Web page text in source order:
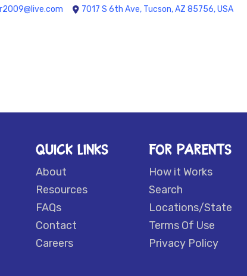
7017 S 6th Ave, Tucson, AZ 85756, USA
QUICK LINKS
About
Resources
FAQs
Contact
Careers
FOR PARENTS
How it Works
Search
Locations/State
Terms Of Use
Privacy Policy